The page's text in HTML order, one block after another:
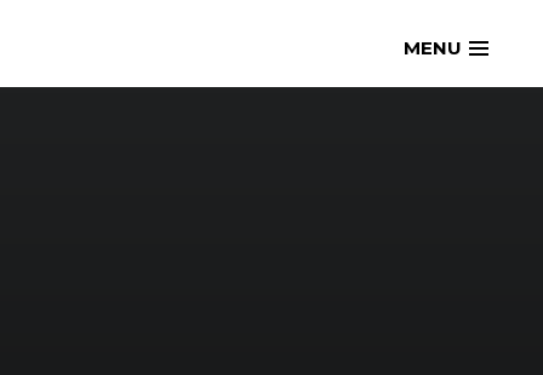
content
openmatt.orgMENU